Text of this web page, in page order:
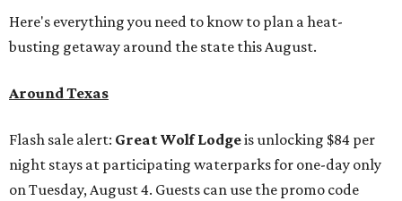
Here's everything you need to know to plan a heat-
busting getaway around the state this August.
Around Texas
Flash sale alert: Great Wolf Lodgeis unlocking $84 per
night stays at participating waterparks for one-day only
on Tuesday, August 4. Guests can use the promo code